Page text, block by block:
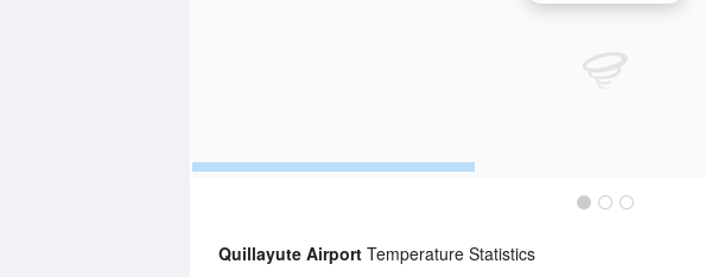
Quillayute Airport Temperature Statistics